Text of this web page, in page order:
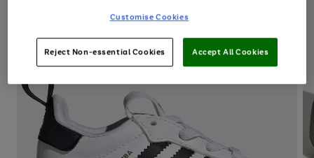
Customise Cookies
Reject Non-essential Cookies Accept All Cookies